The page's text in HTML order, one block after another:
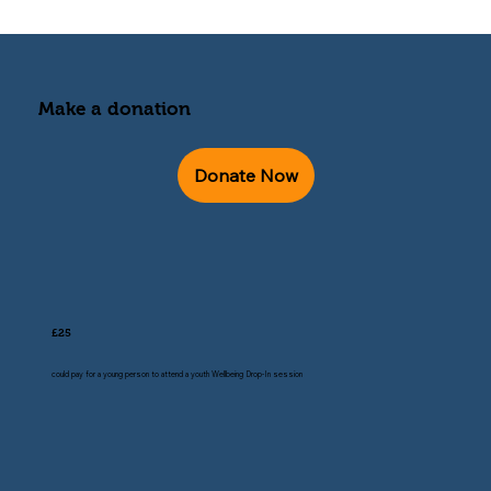
Make a donation
Donate Now
£25
could pay for a young person to attend a youth Wellbeing Drop-In session